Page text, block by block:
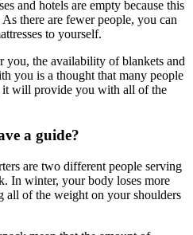
and hotels are empty because this
there are fewer people, you can
to yourself.
you, the availability of blankets and
you is a thought that many people
will provide you with all of the
a guide?
are two different people serving
In winter, your body loses more
all of the weight on your shoulders